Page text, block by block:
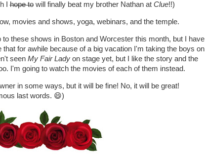
Ihope towill finally beat my brother Nathan at Clue!!)
movies and shows, yoga, webinars, and the temple.
to these shows in Boston and Worcester this month, but I have
for awhile because of a big vacation I'm taking the boys on
seen My Fair Lady on stage yet, but I like the story and the
I'm going to watch the movies of each of them instead.
in some ways, but it will be fine! No, it will be great!
last words. 😄)